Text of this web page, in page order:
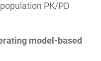
PK/PD
model-based